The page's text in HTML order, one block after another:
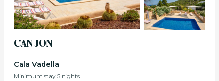
CAN JON
Cala Vadella
Minimum stay 5 nights